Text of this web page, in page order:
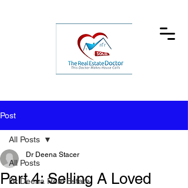
Post
All Posts
Dr Deena Real Estate
All Posts
Part 4: Selling A Loved
Dr Deena Stacer